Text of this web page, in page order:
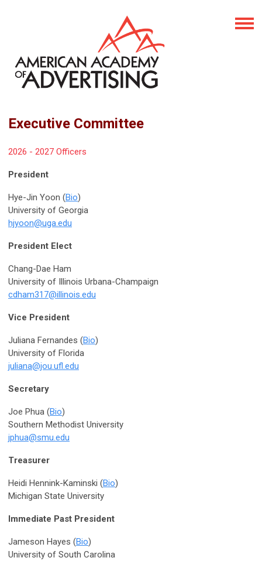
Executive Committee
2026 - 2027 Officers
President
Hye-Jin Yoon (Bio)
University of Georgia
hjyoon@uga.edu
President Elect
Chang-Dae Ham
University of Illinois Urbana-Champaign
cdham317@illinois.edu
Vice President
Juliana Fernandes (Bio)
University of Florida
juliana@jou.ufl.edu
Secretary
Joe Phua (Bio)
Southern Methodist University
jphua@smu.edu
Treasurer
Heidi Hennink-Kaminski (Bio)
Michigan State University
Immediate Past President
Jameson Hayes (Bio)
University of South Carolina